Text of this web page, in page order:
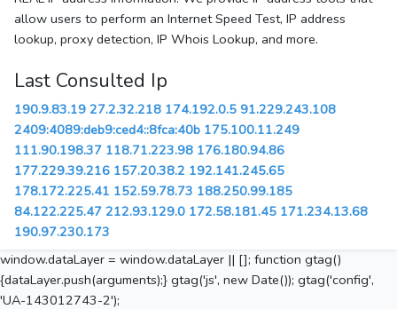
allow users to perform an Internet Speed Test, IP address
lookup, proxy detection, IP Whois Lookup, and more.
Last Consulted Ip
190.9.83.19 27.2.32.218 174.192.0.5 91.229.243.108
2409:4089:deb9:ced4::8fca:40b 175.100.11.249
111.90.198.37 118.71.223.98 176.180.94.86
177.229.39.216 157.20.38.2 192.141.245.65
178.172.225.41 152.59.78.73 188.250.99.185
84.122.225.47 212.93.129.0 172.58.181.45 171.234.13.68
190.97.230.173
window.dataLayer = window.dataLayer || []; function gtag()
{dataLayer.push(arguments);} gtag('js', new Date()); gtag('config',
'UA-143012743-2');